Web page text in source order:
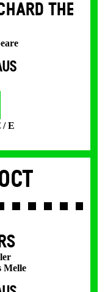
THE
/ E
Melle